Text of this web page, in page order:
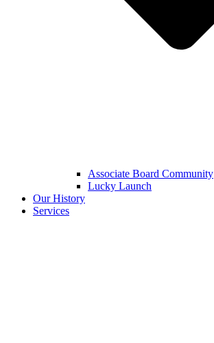
Associate Board Community
Lucky Launch
Our History
Services